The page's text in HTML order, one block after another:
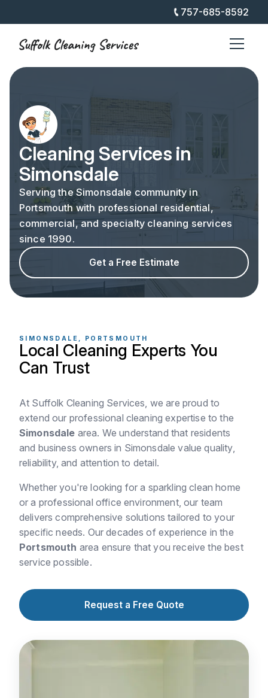
757-685-8592
Cleaning Services in
Simonsdale
Serving the Simonsdale community in
Portsmouth with professional residential,
commercial, and specialty cleaning services
since 1990.
Get a Free Estimate
SIMONSDALE, PORTSMOUTH
Local Cleaning Experts You
Can Trust
At Suffolk Cleaning Services, we are proud to
extend our professional cleaning expertise to the
Simonsdale area. We understand that residents
and business owners in Simonsdale value quality,
reliability, and attention to detail.
Whether you're looking for a sparkling clean home
or a professional office environment, our team
delivers comprehensive solutions tailored to your
specific needs. Our decades of experience in the
Portsmouth area ensure that you receive the best
service possible.
Request a Free Quote